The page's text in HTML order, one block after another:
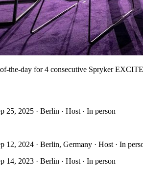
the-day for 4 consecutive Spryker
25, 2025 · Berlin · Host · In person
12, 2024 · Berlin, Germany · Host · In
14, 2023 · Berlin · Host · In person